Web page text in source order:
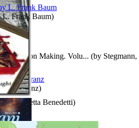
Decision Making. Volu... (by
Boas, Franz)
Elisabetta Benedetti)
L. Frank Baum)